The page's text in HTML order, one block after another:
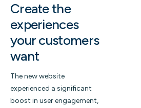
Create the
experiences
your customers
want
The new website
experienced a significant
boost in user engagement,